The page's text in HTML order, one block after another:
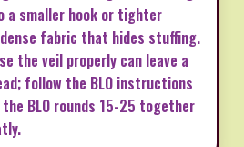
smaller hook or tighter
fabric that hides stuffing.
the veil properly can leave a
follow the BLO instructions
BLO rounds 15-25 together